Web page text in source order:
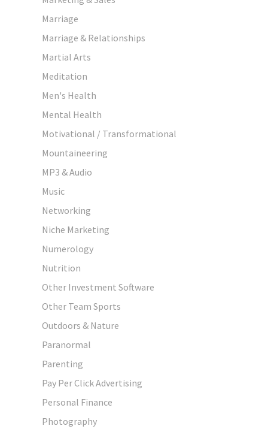
Marriage
Marriage & Relationships
Martial Arts
Meditation
Men's Health
Mental Health
Motivational / Transformational
Mountaineering
MP3 & Audio
Music
Networking
Niche Marketing
Numerology
Nutrition
Other Investment Software
Other Team Sports
Outdoors & Nature
Paranormal
Parenting
Pay Per Click Advertising
Personal Finance
Photography